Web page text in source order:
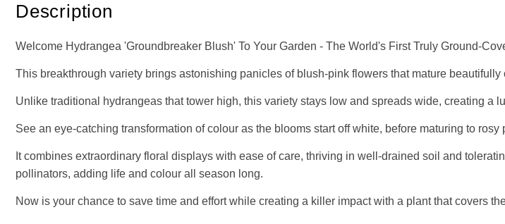
Description
Welcome Hydrangea 'Groundbreaker Blush' To Your Garden - The World's First Truly Ground-
This breakthrough variety brings astonishing panicles of blush-pink flowers that mature
Unlike traditional hydrangeas that tower high, this variety stays low and spreads wide, creating a
See an eye-catching transformation of colour as the blooms start off white, before maturing to
It combines extraordinary floral displays with ease of care, thriving in well-drained soil and
pollinators, adding life and colour all season long.
Now is your chance to save time and effort while creating a killer impact with a plant that covers